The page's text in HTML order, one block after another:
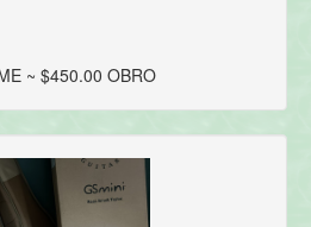
~ $450.00 OBRO